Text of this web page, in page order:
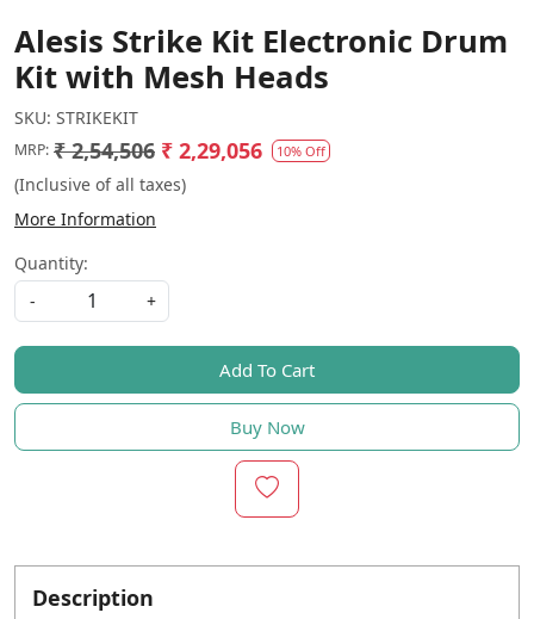
Alesis Strike Kit Electronic Drum
Kit with Mesh Heads
SKU: STRIKEKIT
MRP: ₹ 2,54,506 ₹ 2,29,056 10% Off
(Inclusive of all taxes)
More Information
Quantity:
-
+
Add To Cart
Buy Now
Description